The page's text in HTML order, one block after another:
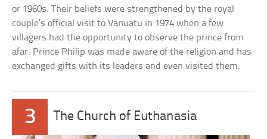
or 1960s. Their beliefs were strengthened by the royal
couple’s official visit to Vanuatu in 1974 when a few
villagers had the opportunity to observe the prince from
afar. Prince Philip was made aware of the religion and has
exchanged gifts with its leaders and even visited them.
3 The Church of Euthanasia